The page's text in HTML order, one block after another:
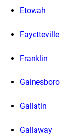
Etowah
Fayetteville
Franklin
Gainesboro
Gallatin
Gallaway